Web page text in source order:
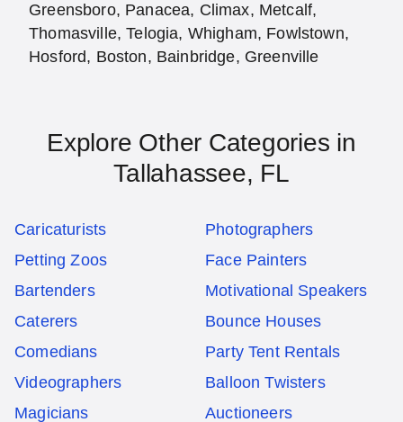
Greensboro, Panacea, Climax, Metcalf,
Thomasville, Telogia, Whigham, Fowlstown,
Hosford, Boston, Bainbridge, Greenville
Explore Other Categories in
Tallahassee, FL
Caricaturists
Photographers
Petting Zoos
Face Painters
Bartenders
Motivational Speakers
Caterers
Bounce Houses
Comedians
Party Tent Rentals
Videographers
Balloon Twisters
Magicians
Auctioneers